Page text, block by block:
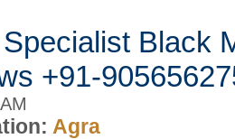
Black
+91-
Agra